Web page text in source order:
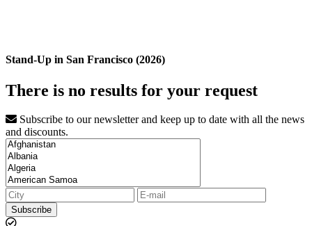
Stand-Up in San Francisco (2026)
There is no results for your request
Subscribe to our newsletter and keep up to date with all the news
and discounts.
Subscribe